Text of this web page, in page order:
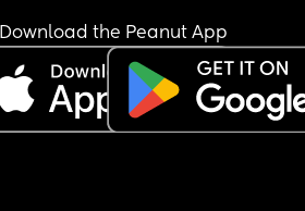
Download the Peanut App